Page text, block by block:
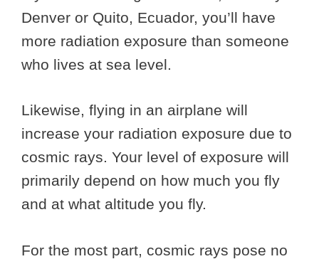
Denver or Quito, Ecuador, you’ll have
more radiation exposure than someone
who lives at sea level.
Likewise, flying in an airplane will
increase your radiation exposure due to
cosmic rays. Your level of exposure will
primarily depend on how much you fly
and at what altitude you fly.
For the most part, cosmic rays pose no